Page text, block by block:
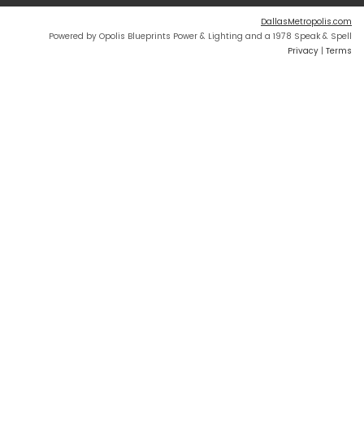
DallasMetropolis.com
Powered by Opolis Blueprints Power & Lighting and a 1978 Speak & Spell
Privacy | Terms